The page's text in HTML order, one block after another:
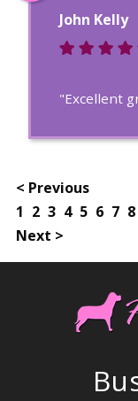
John Kelly
"Excellent
< Previous
1 2 3 4 5 6 7 8
Next >